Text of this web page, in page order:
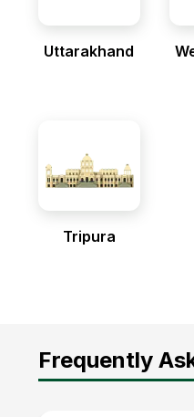
Uttarakhand
Tripura
Frequently